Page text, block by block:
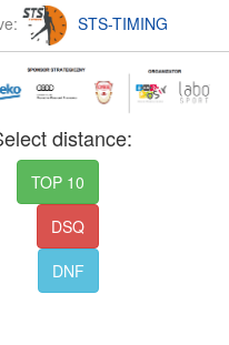
STS-TIMING
distance:
TOP 10
DSQ
DNF